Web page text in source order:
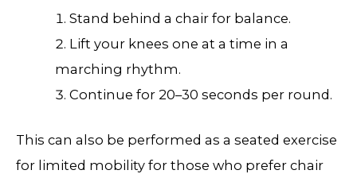
Stand behind a chair for balance.
Lift your knees one at a time in a
marching rhythm.
Continue for 20–30 seconds per round.
This can also be performed as a seated exercise
for limited mobility for those who prefer chair